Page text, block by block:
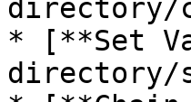
directory/
* [**Set
directory/